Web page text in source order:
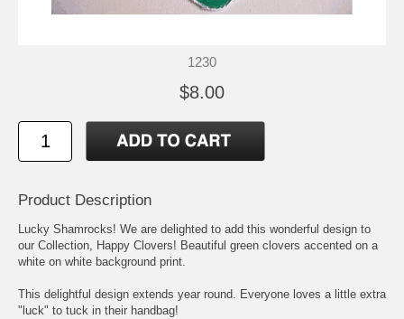
1230
$8.00
Product Description
Lucky Shamrocks! We are delighted to add this wonderful design to
our Collection, Happy Clovers! Beautiful green clovers accented on a
white on white background print.
This delightful design extends year round. Everyone loves a little extra
"luck" to tuck in their handbag!